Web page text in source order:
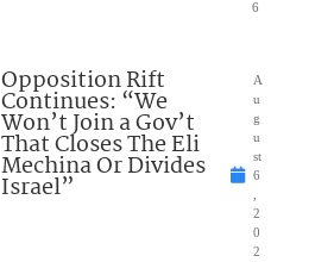
6
Opposition Rift
Continues: “We
Won’t Join a Gov’t
That Closes The Eli
Mechina Or Divides
Israel”
A
u
g
u
st
6
2
0
2